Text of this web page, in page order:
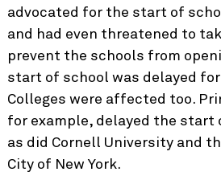
advocated for the start of
and had even threatened to
prevent the schools from
start of school was delayed
Colleges were affected too.
for example, delayed the
as did Cornell University and
City of New York.